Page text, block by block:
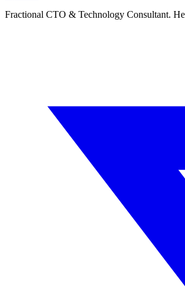
Fractional CTO & Technology Consultant.